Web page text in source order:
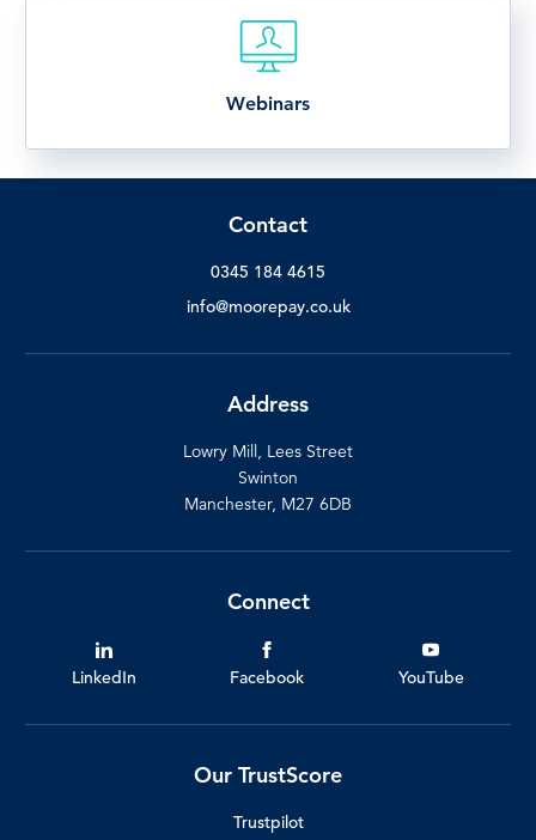
Webinars
Contact
0345 184 4615
info@moorepay.co.uk
Address
Lowry Mill, Lees Street
Swinton
Manchester, M27 6DB
Connect
LinkedIn Facebook YouTube
Our TrustScore
Trustpilot